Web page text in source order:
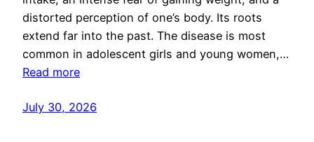
distorted perception of one’s body. Its roots
extend far into the past. The disease is most
common in adolescent girls and young women,…
Read more
July 30, 2026